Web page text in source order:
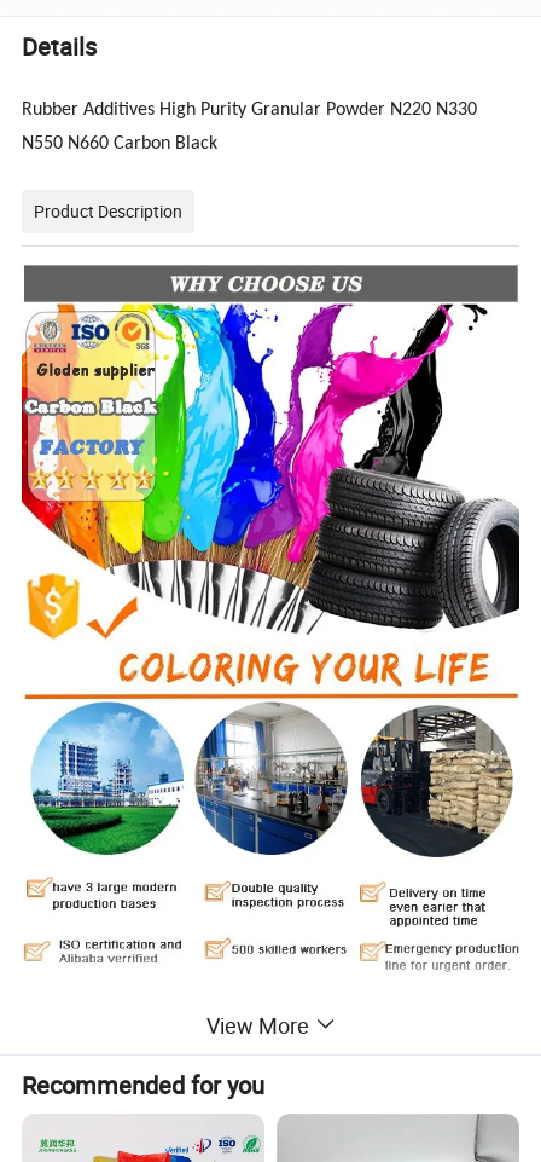
Details
Rubber Additives High Purity Granular Powder N220 N330
N550 N660 Carbon Black
Product Description
-wear resistance(N200), resistance(N300),
quick-
View More
Recommended for you